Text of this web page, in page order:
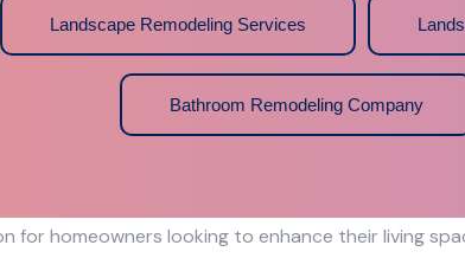
Landscape Remodeling Services
Bathroom Remodeling Company
for homeowners looking to enhance their living